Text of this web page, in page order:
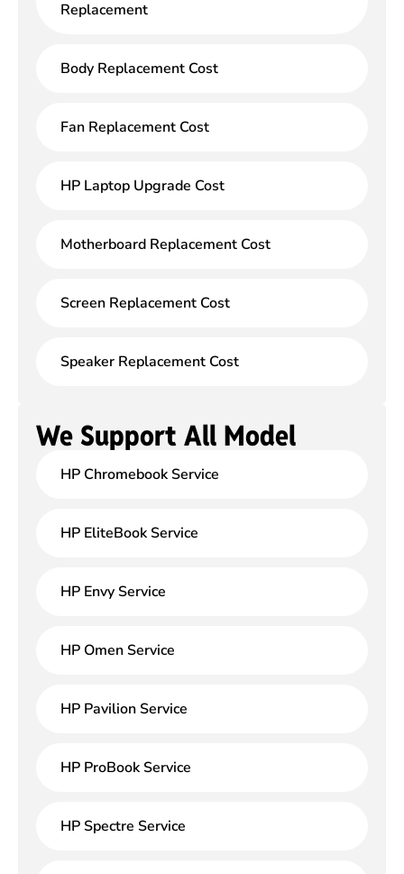
Replacement
Body Replacement Cost
Fan Replacement Cost
HP Laptop Upgrade Cost
Motherboard Replacement Cost
Screen Replacement Cost
Speaker Replacement Cost
We Support All Model
HP Chromebook Service
HP EliteBook Service
HP Envy Service
HP Omen Service
HP Pavilion Service
HP ProBook Service
HP Spectre Service